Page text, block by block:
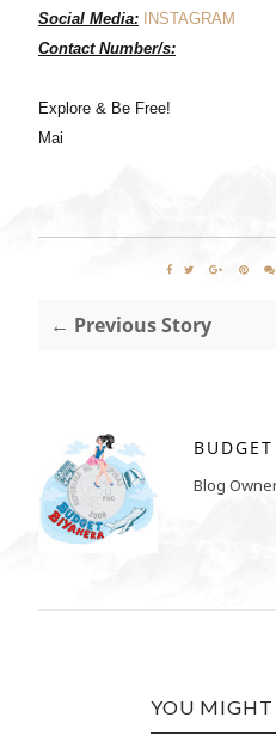
Social Media:
INSTAGRAM
Contact Number/s:
Explore & Be Free!
Mai
← Previous Story
Blog
YOU MIGHT